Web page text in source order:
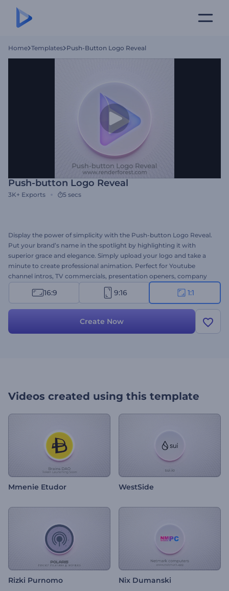
Home Templates Push-Button Logo Reveal
Push-button Logo Reveal
3K+ Exports 5 secs
Display the power of simplicity with the Push-button Logo Reveal.
Put your brand’s name in the spotlight by highlighting it with
superior grace and elegance. Simply upload your logo and take a
minute to create professional animation. Perfect for Youtube
channel intros, TV commercials, presentation openers, company
introductions, and a lot more projects. Give this template a try now!
16:9 9:16 1:1
Create Now
Videos created using this template
Mmenie Etudor WestSide
Rizki Purnomo Nix Dumanski